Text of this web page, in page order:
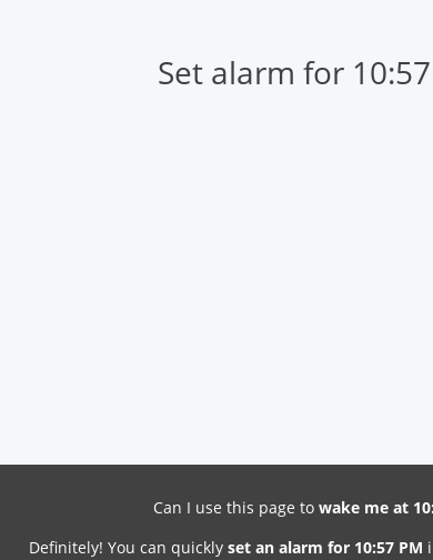
Set alarm for
Can I use this page towake me at
Definitely! You can quickly set an alarm for 10:57 PM